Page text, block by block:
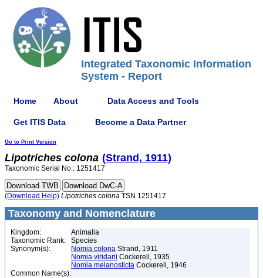
Integrated Taxonomic Information
System - Report
Home About Data Access and Tools
Get ITIS Data Become a Data Partner
Go to Print Version
Lipotriches colona (Strand, 1911)
Taxonomic Serial No.: 1251417
(Download Help) Lipotriches colona TSN 1251417
Taxonomy and Nomenclature
Kingdom:
Animalia
Taxonomic Rank:
Species
Synonym(s):
Nomia colona Strand, 1911
Nomia viridarii Cockerell, 1935
Nomia melanosticta Cockerell, 1946
Common Name(s):